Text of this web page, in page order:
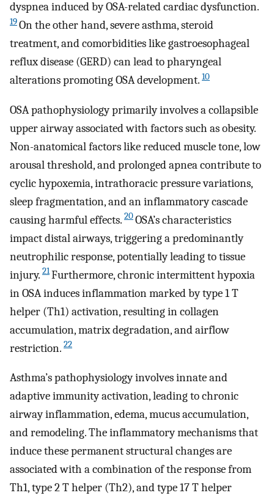
dyspnea induced by OSA-related cardiac dysfunction.
19On the other hand, severe asthma, steroid
treatment, and comorbidities like gastroesophageal
reflux disease (GERD) can lead to pharyngeal
alterations promoting OSA development. 10
OSA pathophysiology primarily involves a collapsible
upper airway associated with factors such as obesity.
Non-anatomical factors like reduced muscle tone, low
arousal threshold, and prolonged apnea contribute to
cyclic hypoxemia, intrathoracic pressure variations,
sleep fragmentation, and an inflammatory cascade
causing harmful effects. 20OSA’s characteristics
impact distal airways, triggering a predominantly
neutrophilic response, potentially leading to tissue
injury. 21Furthermore, chronic intermittent hypoxia
in OSA induces inflammation marked by type 1 T
helper (Th1) activation, resulting in collagen
accumulation, matrix degradation, and airflow
restriction. 22
Asthma’s pathophysiology involves innate and
adaptive immunity activation, leading to chronic
airway inflammation, edema, mucus accumulation,
and remodeling. The inflammatory mechanisms that
induce these permanent structural changes are
associated with a combination of the response from
Th1, type 2 T helper (Th2), and type 17 T helper